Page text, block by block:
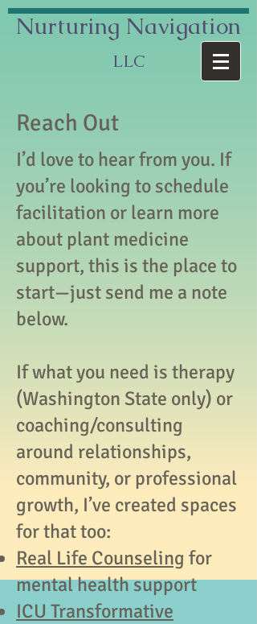
Nurturing Navigation
LLC
Reach Out
I’d love to hear from you. If
you’re looking to schedule
facilitation or learn more
about plant medicine
support, this is the place to
start—just send me a note
below.
If what you need is therapy
(Washington State only) or
coaching/consulting
around relationships,
community, or professional
growth, I’ve created spaces
for that too:
Real Life Counseling for
mental health support
ICU Transformative